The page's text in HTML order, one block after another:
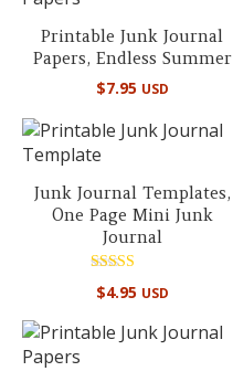
Printable Junk Journal
Papers, Endless Summer
$7.95 USD
Junk Journal Templates,
One Page Mini Junk
Journal
Rated
5.00
$4.95 USD